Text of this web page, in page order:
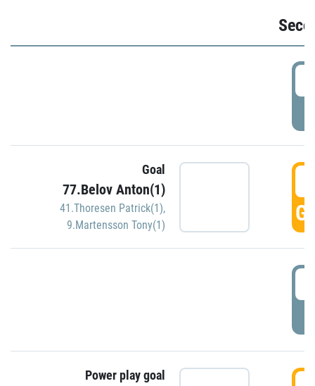
Goal
77.Belov Anton(1)
41.Thoresen Patrick(1),
9.Martensson Tony(1)
Power play goal